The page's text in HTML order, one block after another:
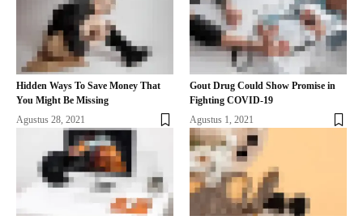
Hidden Ways To Save Money That
You Might Be Missing
Agustus 28, 2021
Gout Drug Could Show Promise in
Fighting COVID-19
Agustus 1, 2021